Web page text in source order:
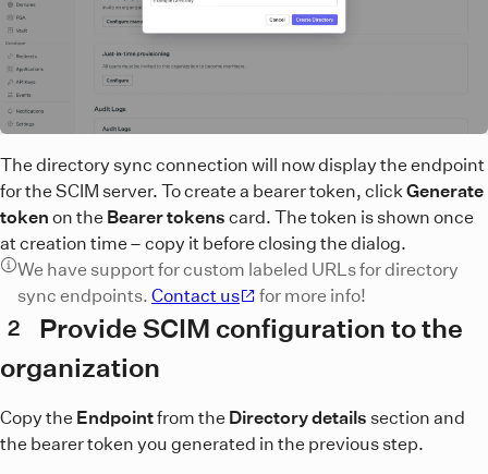
The directory sync connection will now display the endpoint
for the SCIM server. To create a bearer token, click Generate
token on the Bearer tokens card. The token is shown once
at creation time – copy it before closing the dialog.
We have support for custom labeled URLs for directory
sync endpoints. Contact us for more info!
2
Provide SCIM configuration to the
organization
Copy the Endpointfrom the Directory details section and
the bearer token you generated in the previous step.